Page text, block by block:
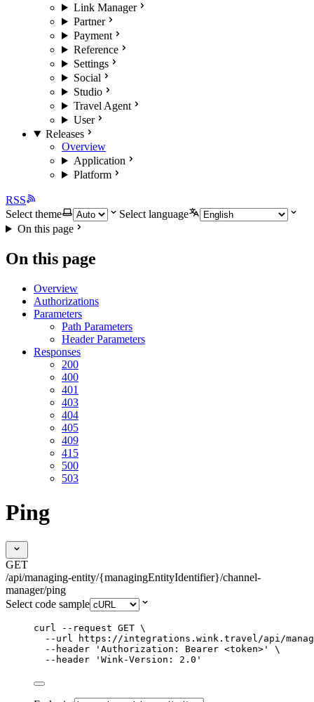
Link Manager
Partner
Payment
Reference
Settings
Social
Studio
Travel Agent
User
Releases
Overview
Application
Platform
RSS
Select theme
Select language
On this page
On this page
Overview
Authorizations
Parameters
Path Parameters
Header Parameters
Responses
200
400
401
403
404
405
409
415
500
503
Ping
GET
/api/managing-entity/{managingEntityIdentifier}/channel-
manager/ping
Select code sample
curl --request GET \
--url
https://integrations.wink.travel/api/
--header
' Authorization: Bearer <token> '
\
--header
' Wink-Version: 2.0 '